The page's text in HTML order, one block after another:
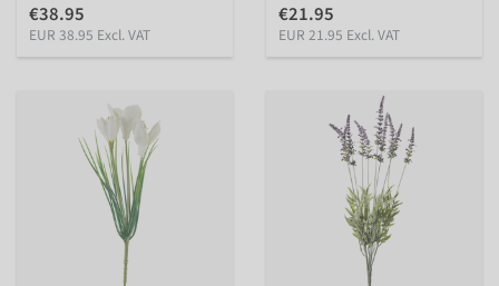
€38.95
EUR 38.95 Excl. VAT
€21.95
EUR 21.95 Excl. VAT